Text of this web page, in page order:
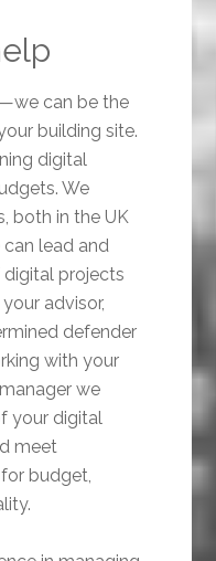
can be the
building site.
digital
We
both in the UK
lead and
projects
advisor,
defender
with your
we
your digital
meet
budget,